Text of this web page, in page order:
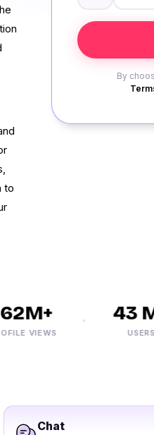
By
to
VIEWS
43 M+
USERS
Chat